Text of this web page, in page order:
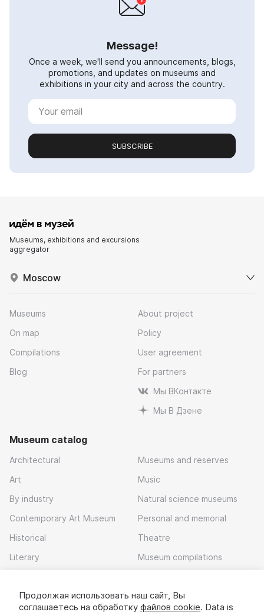
Message!
Once a week, we'll send you announcements, blogs,
promotions, and updates on museums and
exhibitions in your city and across the country.
SUBSCRIBE
Museums, exhibitions and excursions
aggregator
Moscow
Museums
On map
Compilations
Blog
About project
Policy
User agreement
For partners
Мы ВКонтакте
Мы В Дзене
Museum catalog
Architectural
Art
By industry
Contemporary Art Museum
Historical
Literary
Museums and reserves
Music
Natural science museums
Personal and memorial
Theatre
Museum compilations
Download app
Продолжая использовать наш сайт, Вы
соглашаетесь на обработку файлов cookie. Data is